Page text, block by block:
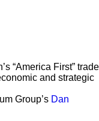
“America First” trade
and strategic
Group’s Dan